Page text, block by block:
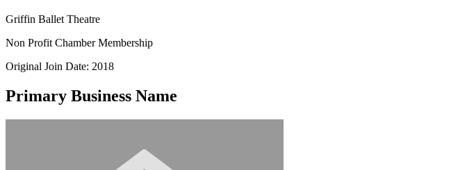
Griffin Ballet Theatre
Non Profit Chamber Membership
Original Join Date: 2018
Primary Business Name